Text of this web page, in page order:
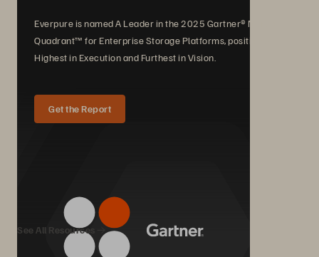
Everpure is named A Leader in the 2025 Gartner® Magic
Quadrant™ for Enterprise Storage Platforms, positioned
Highest in Execution and Furthest in Vision.
Get the Report
We Also Recommend...
See All Resources